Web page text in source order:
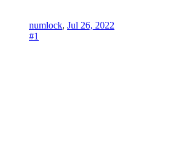
numlock, Jul 26, 2022
#1